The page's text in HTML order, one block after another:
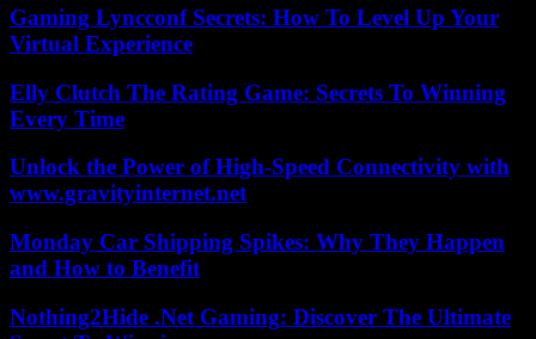
Gaming Lyncconf Secrets: How To Level Up Your
Virtual Experience
Elly Clutch The Rating Game: Secrets To Winning
Every Time
Unlock the Power of High-Speed Connectivity with
www.gravityinternet.net
Monday Car Shipping Spikes: Why They Happen
and How to Benefit
Nothing2Hide .Net Gaming: Discover The Ultimate